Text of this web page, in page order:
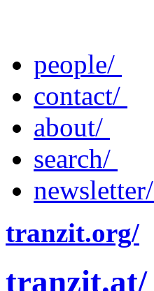
people/
contact/
about/
search/
newsletter/
tranzit.org/
tranzit.at/